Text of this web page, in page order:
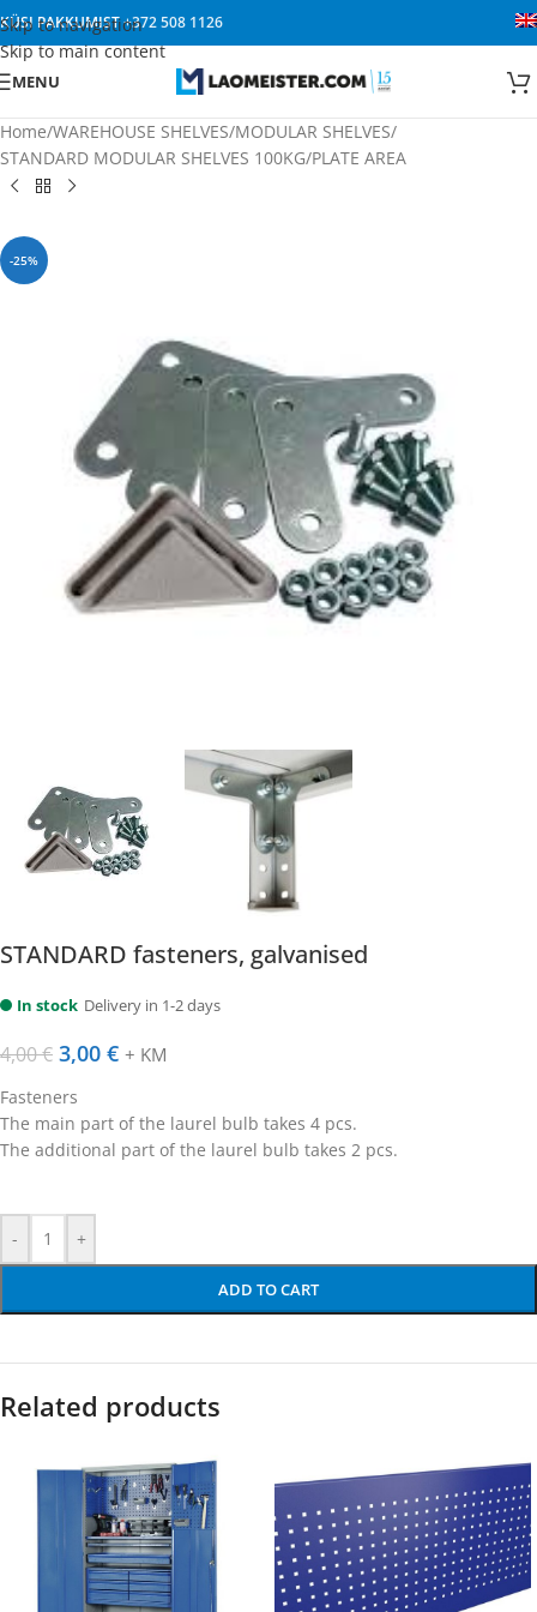
Skip to navigation
Skip to main content
KÜSI PAKKUMIST+372 508 1126
MENU
Home/WAREHOUSE SHELVES/MODULAR SHELVES/
STANDARD MODULAR SHELVES 100KG/PLATE AREA
-25%
STANDARD fasteners, galvanised
In stock Delivery in 1-2 days
4,00€ 3,00 € + KM
Fasteners
The main part of the laurel bulb takes 4 pcs.
The additional part of the laurel bulb takes 2 pcs.
- +
ADD TO CART
Related products